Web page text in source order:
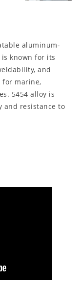
aluminum-
known for its
and
for marine,
5454 alloy is
and resistance to